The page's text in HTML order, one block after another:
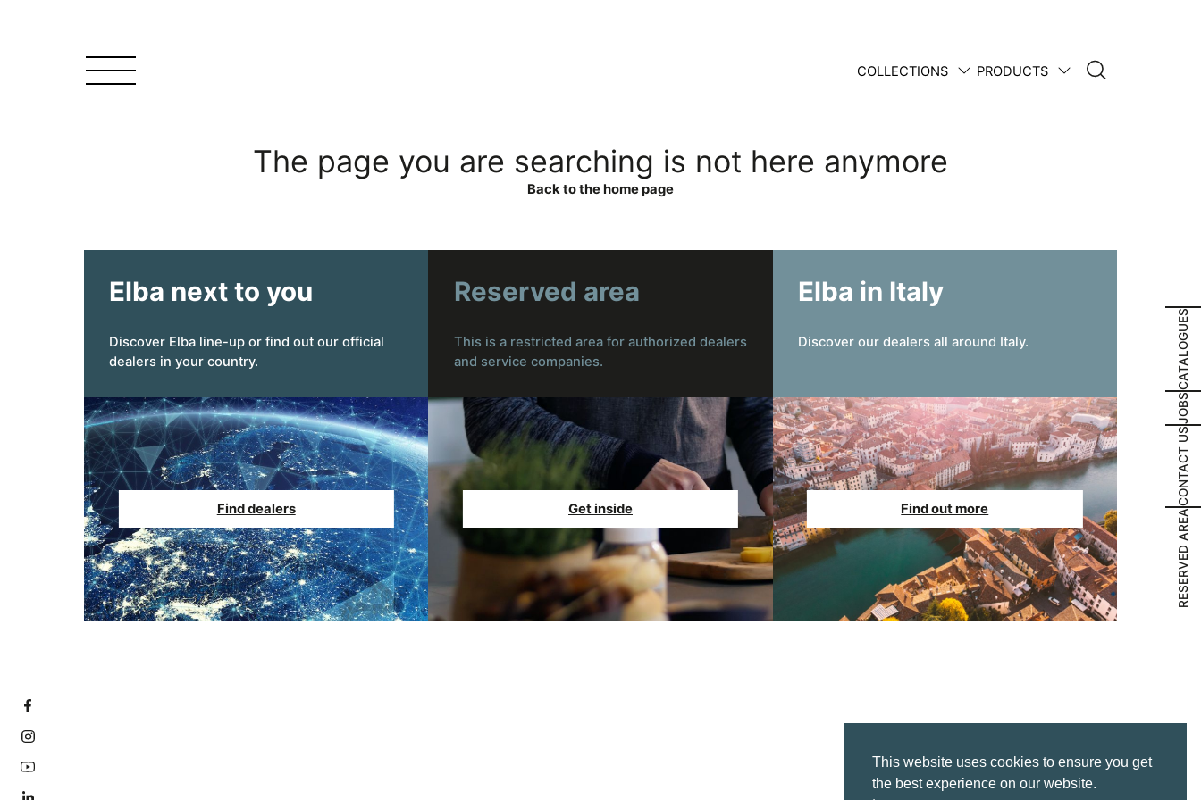
1950 • 2025
COLLECTIONS PRODUCTS
The page you are searching is not here anymore
Back to the home page
Elba next to you
Discover Elba line-up or find out our official
dealers in your country.
Find dealers
Reserved area
This is a restricted area for authorized dealers
and service companies.
Get inside
Elba in Italy
Discover our dealers all around Italy.
Find out more
CATALOGUES
JOBS
CONTACT US
RESERVED AREA
This website uses cookies to ensure you get
the best experience on our website.